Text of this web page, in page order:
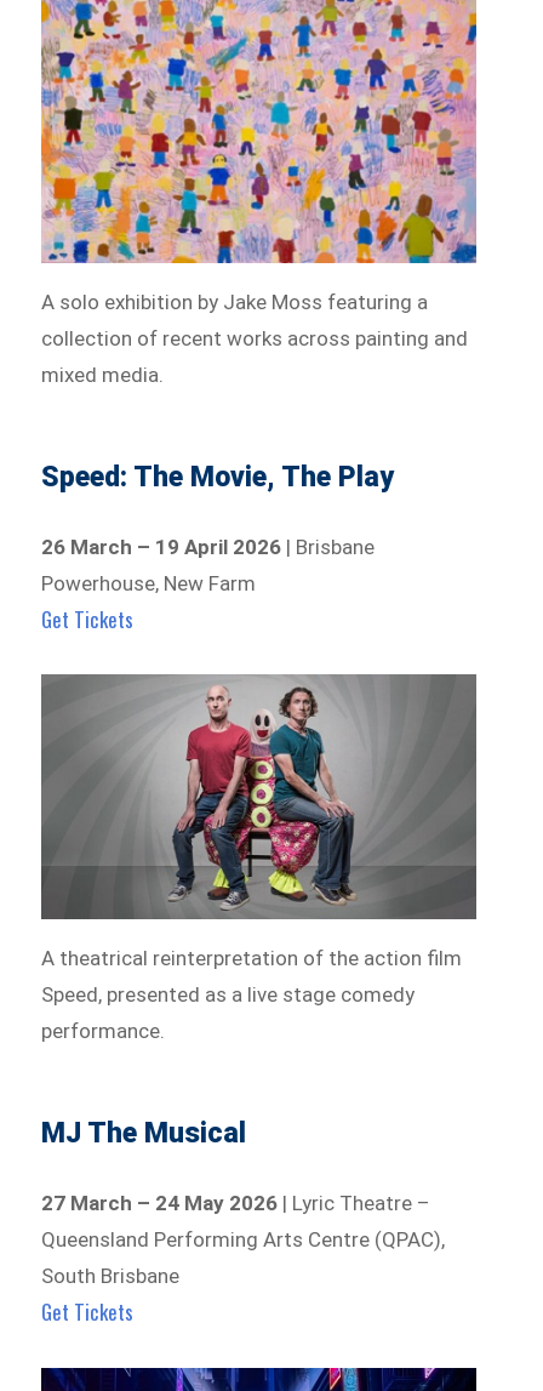
A solo exhibition by Jake Moss featuring a
collection of recent works across painting and
mixed media.
Speed: The Movie, The Play
26 March – 19 April 2026 | Brisbane
Powerhouse, New Farm
Get Tickets
A theatrical reinterpretation of the action film
Speed, presented as a live stage comedy
performance.
MJ The Musical
27 March – 24 May 2026 | Lyric Theatre –
Queensland Performing Arts Centre (QPAC),
South Brisbane
Get Tickets